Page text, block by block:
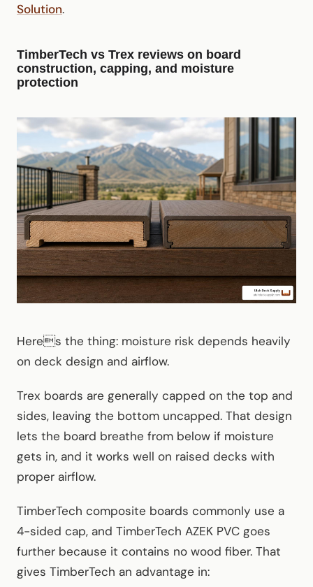
Solution.
TimberTech vs Trex reviews on board
construction, capping, and moisture
protection
Heres the thing: moisture risk depends heavily
on deck design and airflow.
Trex boards are generally capped on the top and
sides, leaving the bottom uncapped. That design
lets the board breathe from below if moisture
gets in, and it works well on raised decks with
proper airflow.
TimberTech composite boards commonly use a
4-sided cap, and TimberTech AZEK PVC goes
further because it contains no wood fiber. That
gives TimberTech an advantage in: